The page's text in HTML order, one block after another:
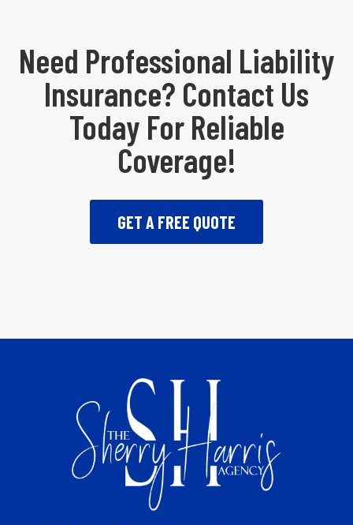
Need Professional Liability
Insurance? Contact Us
Today For Reliable
Coverage!
GET A FREE QUOTE